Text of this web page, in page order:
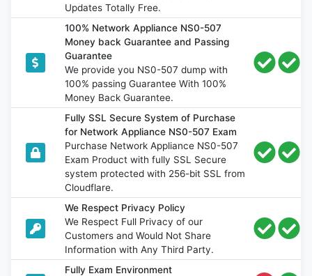
Updates Totally Free.
100% Network Appliance NS0-507
Money back Guarantee and Passing
Guarantee
We provide you NS0-507 dump with
100% passing Guarantee With 100%
Money Back Guarantee.
Fully SSL Secure System of Purchase
for Network Appliance NS0-507 Exam
Purchase Network Appliance NS0-507
Exam Product with fully SSL Secure
system protected with 256-bit SSL from
Cloudflare.
We Respect Privacy Policy
We Respect Full Privacy of our
Customers and Would Not Share
Information with Any Third Party.
Fully Exam Environment